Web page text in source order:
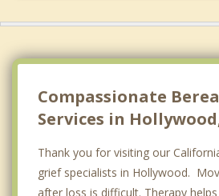
Compassionate
Services in
Thank you for visiting our
grief specialists in Hollywood.
after loss is difficult. Therapy